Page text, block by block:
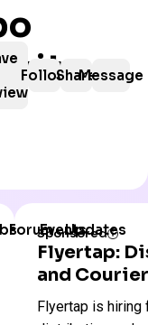
FollowShareMessage
ForumEventsUpdates
Viterbo
University
Sponsored
Flyertap:
and
Flyertap is hiring